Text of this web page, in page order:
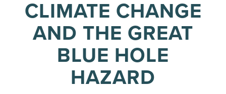
CLIMATE CHANGE
AND THE GREAT
BLUE HOLE
HAZARD